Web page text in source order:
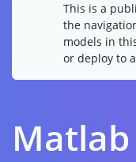
This is a
the
models in
or deploy to